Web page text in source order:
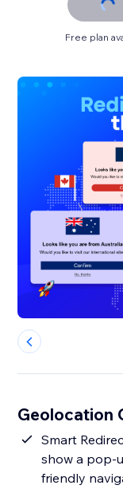
Free plan
Geolocation
Smart
show a pop-
friendly